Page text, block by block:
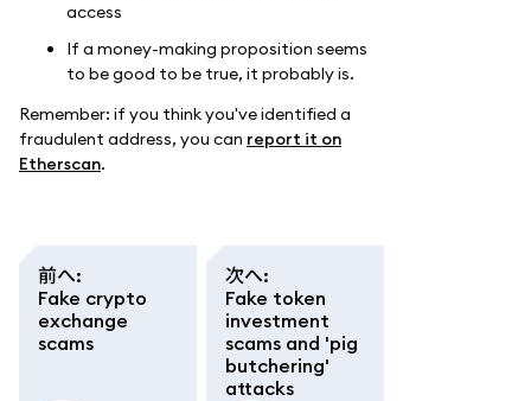
access
If a money-making proposition seems
to be good to be true, it probably is.
Remember: if you think you've identified a
fraudulent address, you can report it on
Etherscan.
前へ:
Fake crypto
exchange
scams
次へ:
Fake token
investment
scams and 'pig
butchering'
attacks